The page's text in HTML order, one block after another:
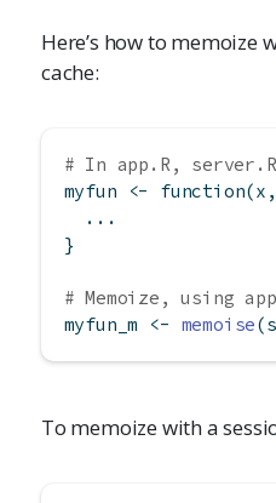
Here’s how to memoize
cache:
# In app.R,
myfun
<- function
  ...
}
# Memoize, using
myfun_m
<- memoise
To memoize with a